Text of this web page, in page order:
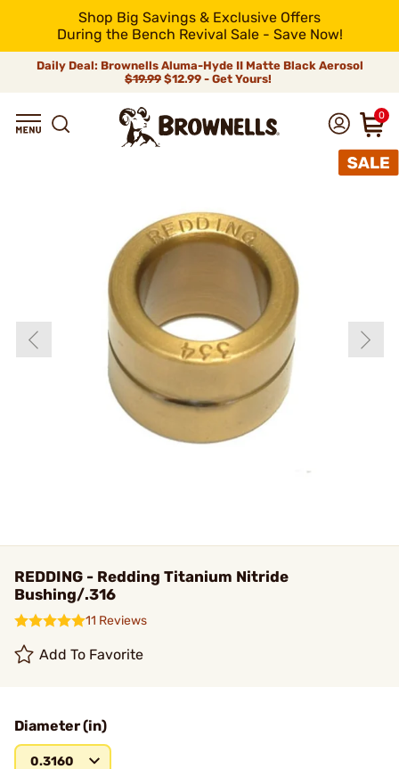
Shop Big Savings & Exclusive Offers
During the Bench Revival Sale - Save Now!
Daily Deal: Brownells Aluma-Hyde II Matte Black Aerosol
$19.99 $12.99 - Get Yours!
0
REDDING - Redding Titanium Nitride
Bushing/.316
11 Reviews
Add To Favorite
Diameter (in)
0.3160